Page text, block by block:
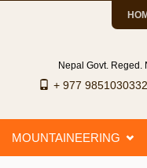
Nepal Govt.
+ 977
MOUNTAINEERING